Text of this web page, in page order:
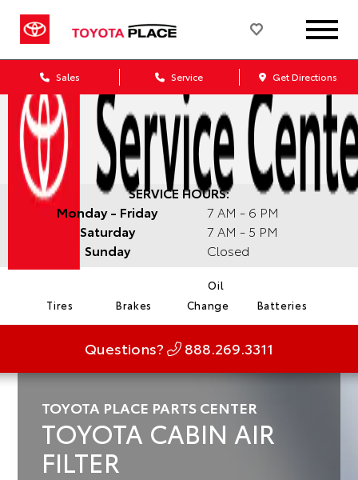
Sales Service Get Directions
SERVICE HOURS:
Monday - Friday
7 AM - 6 PM
Saturday
7 AM - 5 PM
Sunday
Closed
Tires Brakes
Oil
Change
Batteries
Questions? 888.269.3311
TOYOTA PLACE PARTS CENTER
TOYOTA CABIN AIR
FILTER